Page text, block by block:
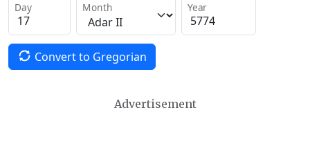
Day Month Year
Convert to Gregorian
Advertisement